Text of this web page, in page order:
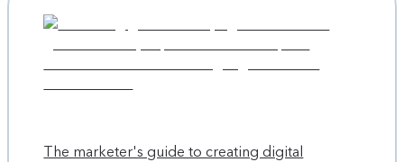
The marketer's guide to creating digital